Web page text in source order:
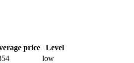
price
Level
low